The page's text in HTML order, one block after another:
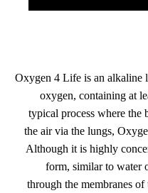
Oxygen 4 Life is an alkaline
oxygen, containing at
typical process where the
the air via the lungs,
Although it is highly
form, similar to water
through the membranes